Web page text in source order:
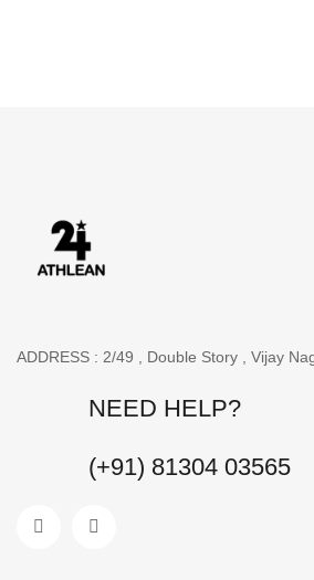
ADDRESS : 2/49 , Double Story , Vijay
NEED HELP?
(+91) 81304 03565